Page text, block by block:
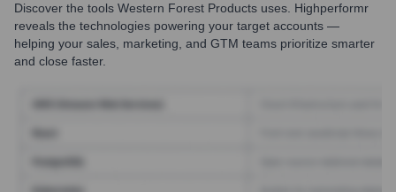
Discover the tools Western Forest Products uses. Highperformr
reveals the technologies powering your target accounts —
helping your sales, marketing, and GTM teams prioritize smarter
and close faster.